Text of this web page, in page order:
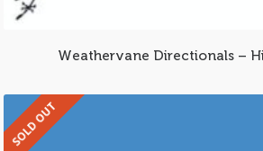
Weathervane Directionals –
SOLD OUT